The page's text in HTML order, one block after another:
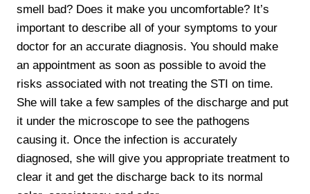
smell bad? Does it make you uncomfortable? It’s
important to describe all of your symptoms to your
doctor for an accurate diagnosis. You should make
an appointment as soon as possible to avoid the
risks associated with not treating the STI on time.
She will take a few samples of the discharge and put
it under the microscope to see the pathogens
causing it. Once the infection is accurately
diagnosed, she will give you appropriate treatment to
clear it and get the discharge back to its normal